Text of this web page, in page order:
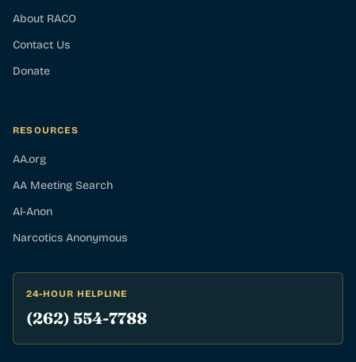
About RACO
Contact Us
Donate
RESOURCES
AA.org
AA Meeting Search
Al-Anon
Narcotics Anonymous
24-HOUR HELPLINE
(262) 554-7788